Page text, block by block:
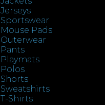
Jerseys
Sportswear
Mouse Pads
Outerwear
Pants
Playmats
Polos
Shorts
Sweatshirts
T-Shirts